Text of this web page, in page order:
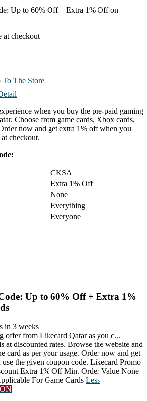
Up to 60% Off + Extra 1% Off on
at checkout
To The Store
when you buy the pre-paid gaming
Choose from game cards, Xbox cards,
now and get extra 1% off when you
checkout.
CKSA
Extra 1% Off
None
Everything
Everyone
Up to 60% Off + Extra 1%
in 3 weeks
offer from Likecard Qatar as you c...
at discounted rates. Browse the website and
card as per your usage. Order now and get
the given coupon code. Likecard Promo
Extra 1% Off Min. Order Value None
For Game Cards Less